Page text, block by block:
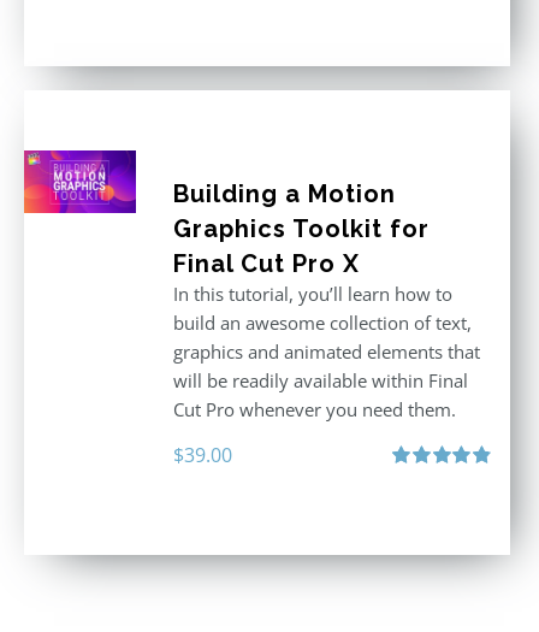
Building a Motion
Graphics Toolkit for
Final Cut Pro X
In this tutorial, you’ll learn how to
build an awesome collection of text,
graphics and animated elements that
will be readily available within Final
Cut Pro whenever you need them.
$39.00